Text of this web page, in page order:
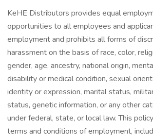
KeHE Distributors provides equal
opportunities to all employees and
employment and prohibits all forms of
harassment on the basis of race, color,
gender, age, ancestry, national origin,
disability or medical condition, sexual
identity or expression, marital status,
status, genetic information, or any other
under federal, state, or local law. This
terms and conditions of employment,